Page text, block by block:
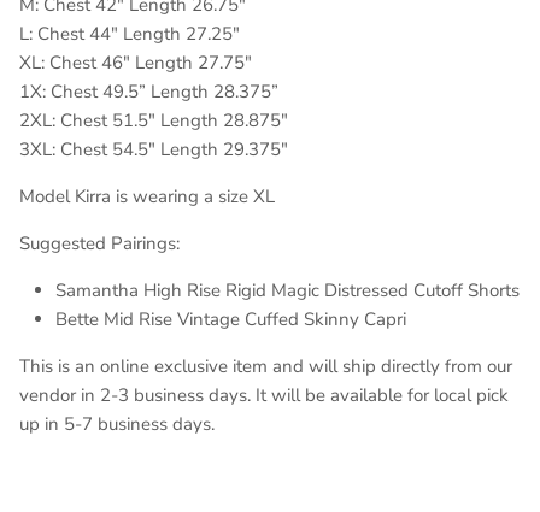
L: Chest 44" Length 27.25"
XL: Chest 46" Length 27.75"
1X: Chest 49.5” Length 28.375”
2XL: Chest 51.5" Length 28.875"
3XL: Chest 54.5" Length 29.375"
Model Kirra is wearing a size XL
Suggested Pairings:
Samantha High Rise Rigid Magic Distressed Cutoff Shorts
Bette Mid Rise Vintage Cuffed Skinny Capri
This is an online exclusive item and will ship directly from our
vendor in 2-3 business days. It will be available for local pick
up in 5-7 business days.